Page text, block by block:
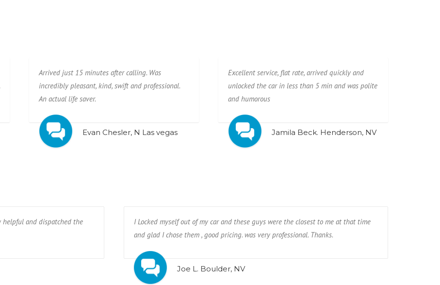
Arrived just 15 minutes after calling. Was
incredibly pleasant, kind, swift and professional.
An actual life saver.
Evan Chesler, N Las vegas
Excellent service, flat rate, arrived quickly and
unlocked the car in less than 5 min and was polite
and humorous
Jamila Beck. Henderson, NV
helpful and dispatched the
I Locked myself out of my car and these guys were the closest to me at that time
and glad I chose them , good pricing. was very professional. Thanks.
Joe L. Boulder, NV